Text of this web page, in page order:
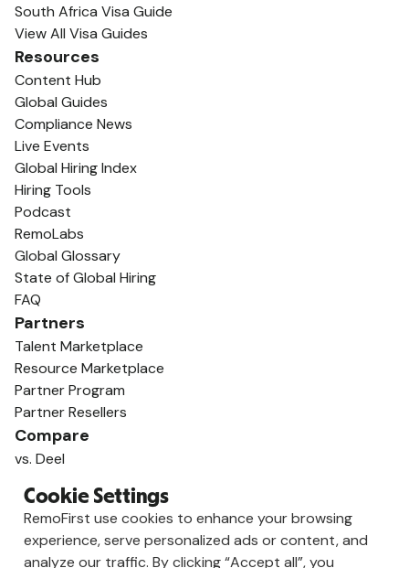
South Africa Visa Guide
View All Visa Guides
Resources
Content Hub
Global Guides
Compliance News
Live Events
Global Hiring Index
Hiring Tools
Podcast
RemoLabs
Global Glossary
State of Global Hiring
FAQ
Partners
Talent Marketplace
Resource Marketplace
Partner Program
Partner Resellers
Compare
vs. Deel
vs. Oyster
vs. Multiplier
Cookie Settings
RemoFirst use cookies to enhance your browsing
experience, serve personalized ads or content, and
analyze our traffic. By clicking “Accept all”, you